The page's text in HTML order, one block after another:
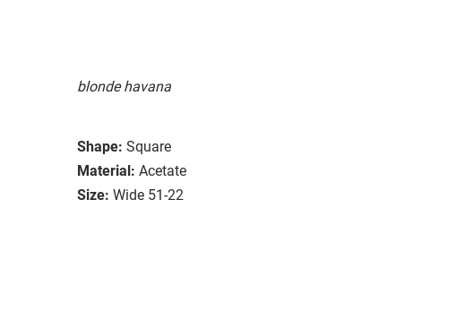
blonde havana
Shape: Square
Material: Acetate
Size: Wide 51-22